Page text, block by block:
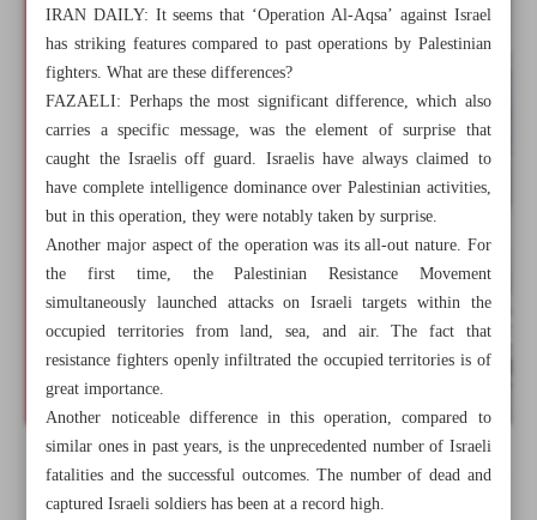
All posts in the page
IRAN DAILY: It seems that ‘Operation Al-Aqsa’ against Israel
has striking features compared to past operations by Palestinian
fighters. What are these differences?
FAZAELI: Perhaps the most significant difference, which also
carries a specific message, was the element of surprise that
caught the Israelis off guard. Israelis have always claimed to
have complete intelligence dominance over Palestinian activities,
but in this operation, they were notably taken by surprise.
Another major aspect of the operation was its all-out nature. For
the first time, the Palestinian Resistance Movement
simultaneously launched attacks on Israeli targets within the
occupied territories from land, sea, and air. The fact that
resistance fighters openly infiltrated the occupied territories is of
great importance.
Another noticeable difference in this operation, compared to
similar ones in past years, is the unprecedented number of Israeli
fatalities and the successful outcomes. The number of dead and
captured Israeli soldiers has been at a record high.